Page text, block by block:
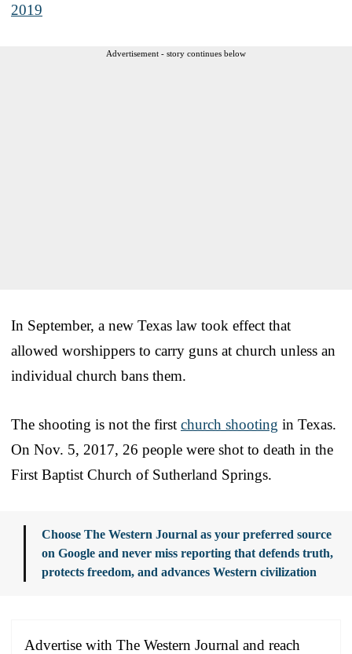
2019
Advertisement - story continues below
In September, a new Texas law took effect that
allowed worshippers to carry guns at church unless an
individual church bans them.
The shooting is not the first church shooting in Texas.
On Nov. 5, 2017, 26 people were shot to death in the
First Baptist Church of Sutherland Springs.
Choose The Western Journal as your preferred source
on Google and never miss reporting that defends truth,
protects freedom, and advances Western civilization
Advertise with The Western Journal and reach